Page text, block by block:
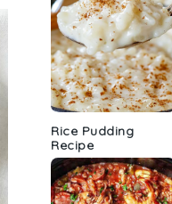
Rice Pudding
Recipe